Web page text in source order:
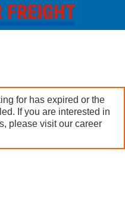
for has expired or the
If you are interested in
please visit our career